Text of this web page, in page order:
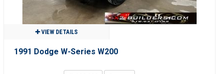
VIEW DETAILS
1991 Dodge W-Series W200